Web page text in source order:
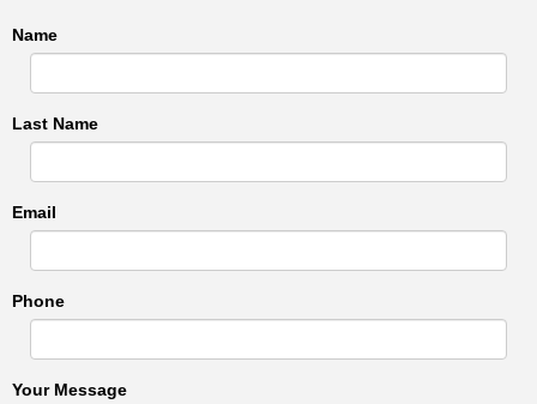
Name
Last Name
Email
Phone
Your Message